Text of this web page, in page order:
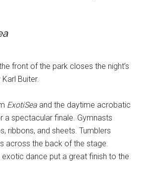
front of the park closes the night’s
Buiter.
ExotiSea and the daytime acrobatic
a spectacular finale. Gymnasts
ribbons, and sheets. Tumblers
across the back of the stage.
dance put a great finish to the